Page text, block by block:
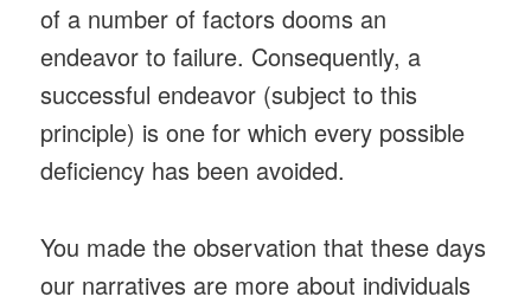
of a number of factors dooms an
endeavor to failure. Consequently, a
successful endeavor (subject to this
principle) is one for which every possible
deficiency has been avoided.
You made the observation that these days
our narratives are more about individuals